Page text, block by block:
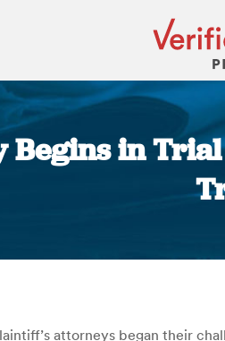
Begins in
attorneys began their